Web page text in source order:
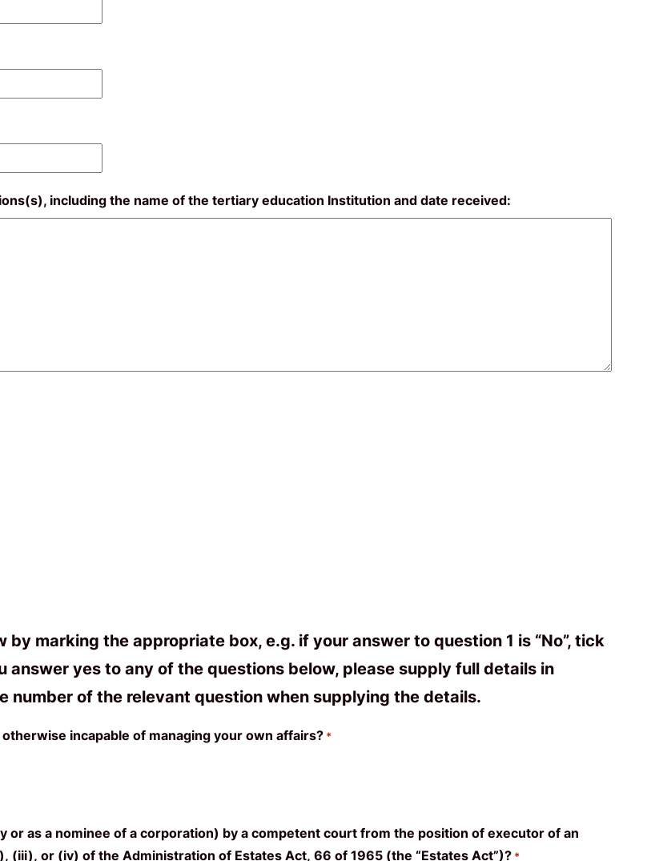
including the name of the tertiary education Institution and date received:
by marking the appropriate box, e.g. if your answer to question 1 is “No”, tick
answer yes to any of the questions below, please supply full details in
number of the relevant question when supplying the details.
incapable of managing your own affairs? *
or as a nominee of a corporation) by a competent court from the position of executor of an
or (iv) of the Administration of Estates Act, 66 of 1965 (the “Estates Act”)? *